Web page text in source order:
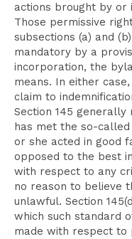
actions brought by
Those permissive
subsections (a) and
mandatory by a
incorporation, the
means. In either
claim to
Section 145
has met the so-
or she acted in good
opposed to the best
with respect to any
no reason to believe
unlawful. Section
which such standard
made with respect to